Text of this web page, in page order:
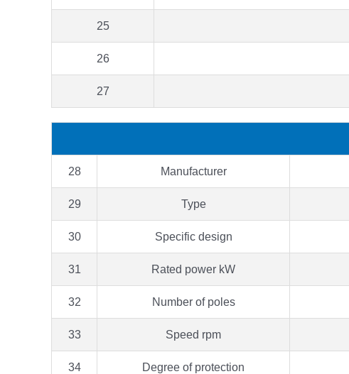
25
26
27
28 Manufacturer
29 Type
30 Specific design
31 Rated power kW
32 Number of poles
33 Speed rpm
34 Degree of protection